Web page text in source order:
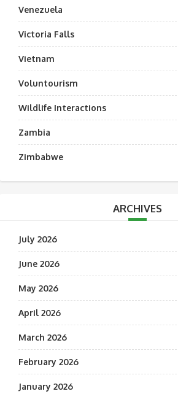
Venezuela
Victoria Falls
Vietnam
Voluntourism
Wildlife Interactions
Zambia
Zimbabwe
ARCHIVES
July 2026
June 2026
May 2026
April 2026
March 2026
February 2026
January 2026